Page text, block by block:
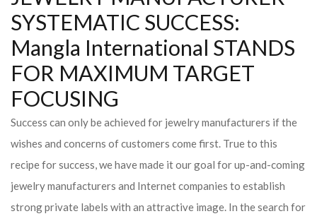
SYSTEMATIC SUCCESS:
Mangla International STANDS
FOR MAXIMUM TARGET
FOCUSING
Success can only be achieved for jewelry manufacturers if the
wishes and concerns of customers come first. True to this
recipe for success, we have made it our goal for up-and-coming
jewelry manufacturers and Internet companies to establish
strong private labels with an attractive image. In the search for